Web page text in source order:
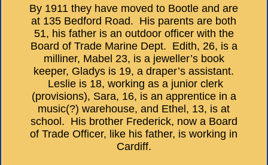
By 1911 they have moved to Bootle and are
at 135 Bedford Road. His parents are both
51, his father is an outdoor officer with the
Board of Trade Marine Dept. Edith, 26, is a
milliner, Mabel 23, is a jeweller’s book
keeper, Gladys is 19, a draper’s assistant.
Leslie is 18, working as a junior clerk
(provisions), Sara, 16, is an apprentice in a
music(?) warehouse, and Ethel, 13, is at
school. His brother Frederick, now a Board
of Trade Officer, like his father, is working in
Cardiff.